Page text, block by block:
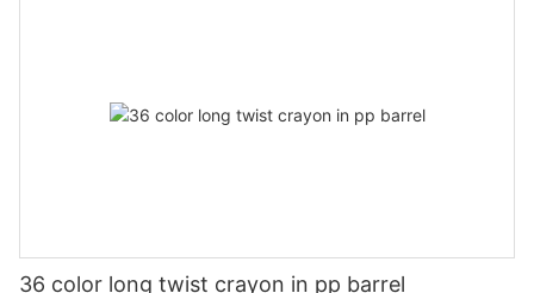
36 color long twist crayon in pp barrel